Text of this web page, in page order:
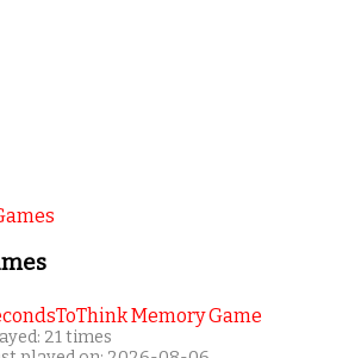
Memory Game
21 times